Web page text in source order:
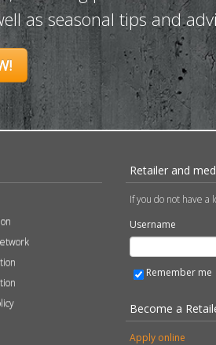
as seasonal tips and
Retailer and
If you do not have a
Username
Remember me
Become a
Apply online